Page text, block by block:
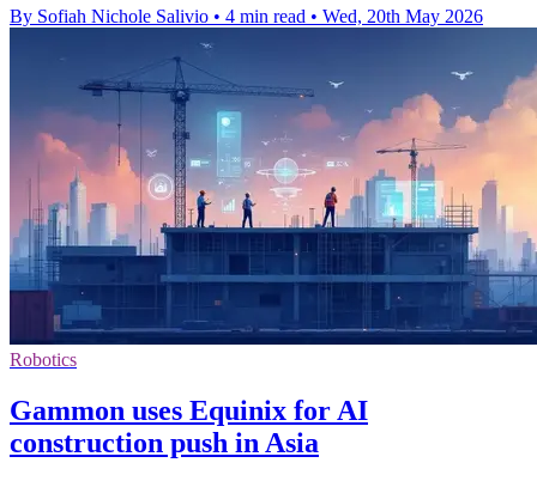
By Sofiah Nichole Salivio • 4 min read • Wed, 20th May 2026
Robotics
Gammon uses Equinix for AI
construction push in Asia